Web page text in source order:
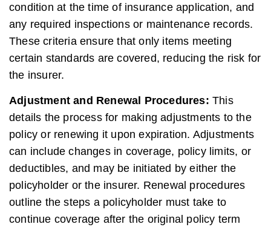
condition at the time of insurance application, and
any required inspections or maintenance records.
These criteria ensure that only items meeting
certain standards are covered, reducing the risk for
the insurer.
Adjustment and Renewal Procedures: This
details the process for making adjustments to the
policy or renewing it upon expiration. Adjustments
can include changes in coverage, policy limits, or
deductibles, and may be initiated by either the
policyholder or the insurer. Renewal procedures
outline the steps a policyholder must take to
continue coverage after the original policy term